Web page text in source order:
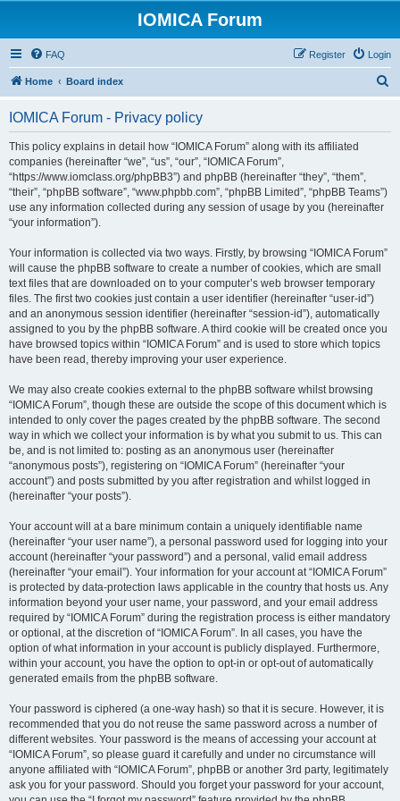
IOMICA Forum
FAQ Login
Register
Home Board index
IOMICA Forum - Privacy policy
This policy explains in detail how “IOMICA Forum” along with its affiliated
companies (hereinafter “we”, “us”, “our”, “IOMICA Forum”,
“https://www.iomclass.org/phpBB3”) and phpBB (hereinafter “they”, “them”,
“their”, “phpBB software”, “www.phpbb.com”, “phpBB Limited”, “phpBB Teams”)
use any information collected during any session of usage by you (hereinafter
“your information”).
Your information is collected via two ways. Firstly, by browsing “IOMICA Forum”
will cause the phpBB software to create a number of cookies, which are small
text files that are downloaded on to your computer’s web browser temporary
files. The first two cookies just contain a user identifier (hereinafter “user-id”)
and an anonymous session identifier (hereinafter “session-id”), automatically
assigned to you by the phpBB software. A third cookie will be created once you
have browsed topics within “IOMICA Forum” and is used to store which topics
have been read, thereby improving your user experience.
We may also create cookies external to the phpBB software whilst browsing
“IOMICA Forum”, though these are outside the scope of this document which is
intended to only cover the pages created by the phpBB software. The second
way in which we collect your information is by what you submit to us. This can
be, and is not limited to: posting as an anonymous user (hereinafter
“anonymous posts”), registering on “IOMICA Forum” (hereinafter “your
account”) and posts submitted by you after registration and whilst logged in
(hereinafter “your posts”).
Your account will at a bare minimum contain a uniquely identifiable name
(hereinafter “your user name”), a personal password used for logging into your
account (hereinafter “your password”) and a personal, valid email address
(hereinafter “your email”). Your information for your account at “IOMICA Forum”
is protected by data-protection laws applicable in the country that hosts us. Any
information beyond your user name, your password, and your email address
required by “IOMICA Forum” during the registration process is either mandatory
or optional, at the discretion of “IOMICA Forum”. In all cases, you have the
option of what information in your account is publicly displayed. Furthermore,
within your account, you have the option to opt-in or opt-out of automatically
generated emails from the phpBB software.
Your password is ciphered (a one-way hash) so that it is secure. However, it is
recommended that you do not reuse the same password across a number of
different websites. Your password is the means of accessing your account at
“IOMICA Forum”, so please guard it carefully and under no circumstance will
anyone affiliated with “IOMICA Forum”, phpBB or another 3rd party, legitimately
ask you for your password. Should you forget your password for your account,